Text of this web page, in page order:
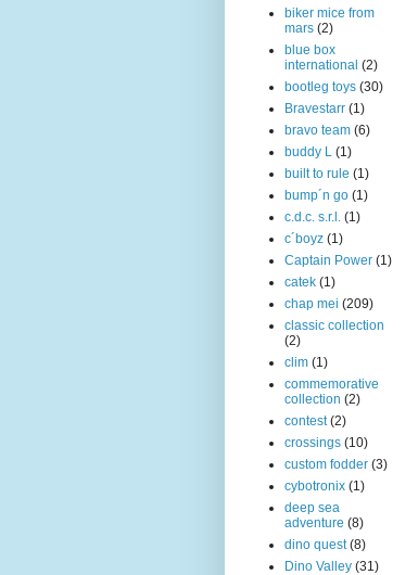
biker mice from
mars (2)
blue box
international (2)
bootleg toys (30)
Bravestarr (1)
bravo team (6)
buddy L (1)
built to rule (1)
bump´n go (1)
c.d.c. s.r.l. (1)
c´boyz (1)
Captain Power (1)
catek (1)
chap mei (209)
classic collection
(2)
clim (1)
commemorative
collection (2)
contest (2)
crossings (10)
custom fodder (3)
cybotronix (1)
deep sea
adventure (8)
dino quest (8)
Dino Valley (31)